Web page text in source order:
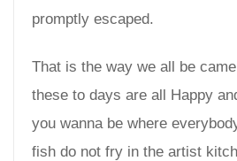
promptly escaped.
That is the way we all be
these to days are all Happy
you wanna be where
fish do not fry in the artist